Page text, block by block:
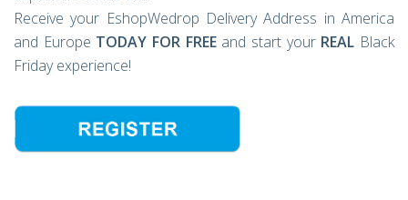
Receive your EshopWedrop Delivery Address in America
and Europe TODAY FOR FREEand start your REAL Black
Friday experience!